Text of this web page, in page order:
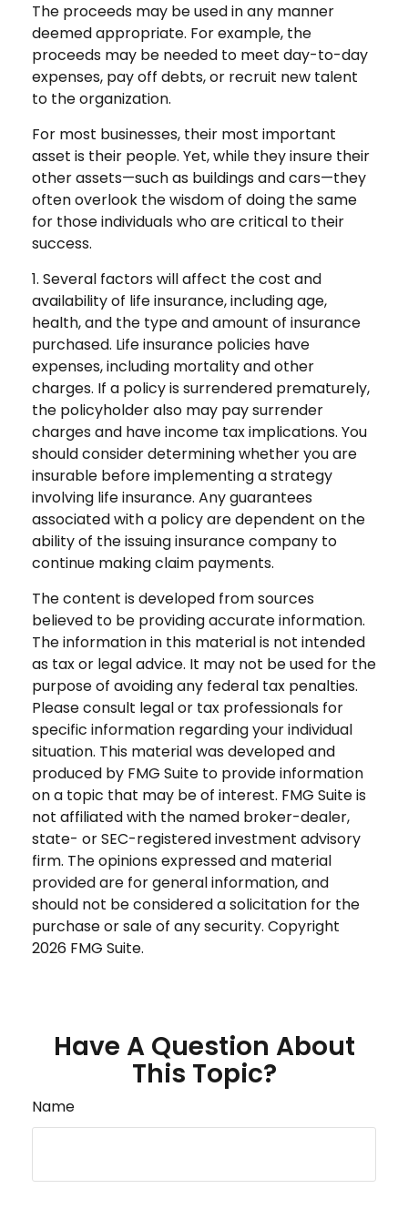
The proceeds may be used in any manner
deemed appropriate. For example, the
proceeds may be needed to meet day-to-day
expenses, pay off debts, or recruit new talent
to the organization.
For most businesses, their most important
asset is their people. Yet, while they insure their
other assets—such as buildings and cars—they
often overlook the wisdom of doing the same
for those individuals who are critical to their
success.
1. Several factors will affect the cost and
availability of life insurance, including age,
health, and the type and amount of insurance
purchased. Life insurance policies have
expenses, including mortality and other
charges. If a policy is surrendered prematurely,
the policyholder also may pay surrender
charges and have income tax implications. You
should consider determining whether you are
insurable before implementing a strategy
involving life insurance. Any guarantees
associated with a policy are dependent on the
ability of the issuing insurance company to
continue making claim payments.
The content is developed from sources
believed to be providing accurate information.
The information in this material is not intended
as tax or legal advice. It may not be used for the
purpose of avoiding any federal tax penalties.
Please consult legal or tax professionals for
specific information regarding your individual
situation. This material was developed and
produced by FMG Suite to provide information
on a topic that may be of interest. FMG Suite is
not affiliated with the named broker-dealer,
state- or SEC-registered investment advisory
firm. The opinions expressed and material
provided are for general information, and
should not be considered a solicitation for the
purchase or sale of any security. Copyright
2026 FMG Suite.
Have A Question About
This Topic?
Name